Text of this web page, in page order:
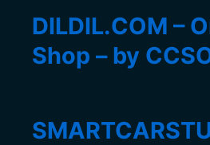
DILDIL.COM –
Shop – by